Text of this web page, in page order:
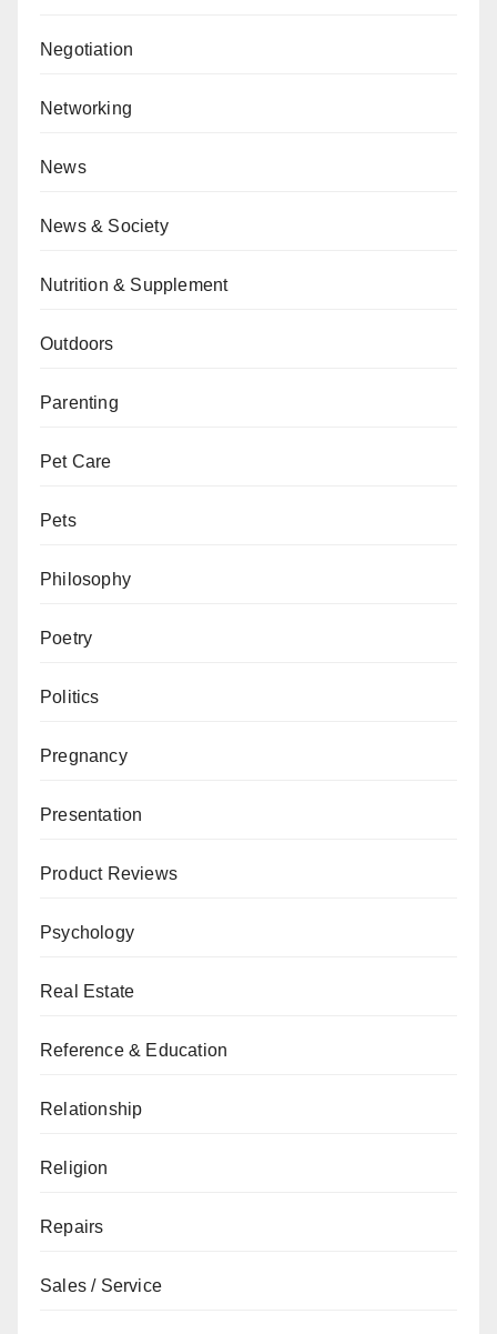
Negotiation
Networking
News
News & Society
Nutrition & Supplement
Outdoors
Parenting
Pet Care
Pets
Philosophy
Poetry
Politics
Pregnancy
Presentation
Product Reviews
Psychology
Real Estate
Reference & Education
Relationship
Religion
Repairs
Sales / Service